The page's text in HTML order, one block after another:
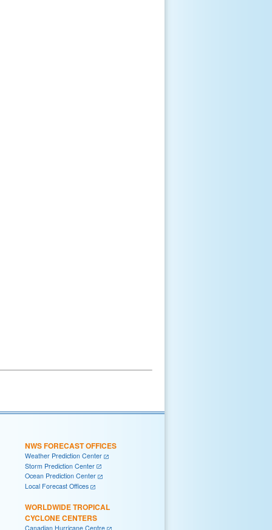
NWS FORECAST OFFICES
Weather Prediction Center
Storm Prediction Center
Ocean Prediction Center
Local Forecast Offices
WORLDWIDE TROPICAL
CYCLONE CENTERS
Canadian Hurricane Centre